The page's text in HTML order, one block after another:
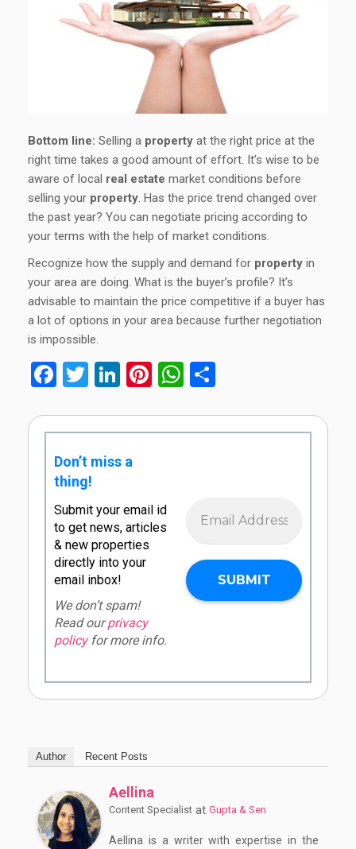
Bottom line: Selling a property at the right price at the
right time takes a good amount of effort. It’s wise to be
aware of local real estate market conditions before
selling your property. Has the price trend changed over
the past year? You can negotiate pricing according to
your terms with the help of market conditions.
Recognize how the supply and demand for property in
your area are doing. What is the buyer’s profile? It’s
advisable to maintain the price competitive if a buyer has
a lot of options in your area because further negotiation
is impossible.
Facebook
Twitter
LinkedIn
Pinterest
WhatsApp
Don’t miss a
thing!
Submit your email id
to get news, articles
& new properties
directly into your
email inbox!
We don’t spam!
Read ourprivacy
policyfor more info.
Author Recent Posts
Aellina
Content Specialist at Gupta & Sen
Aellina is a writer with expertise in the